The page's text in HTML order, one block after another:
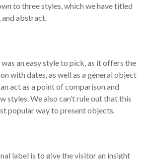
to three styles, which we have titled
abstract.
an easy style to pick, as it offers the
with dates, as well as a general object
act as a point of comparison and
styles. We also can’t rule out that this
popular way to present objects.
label is to give the visitor an insight